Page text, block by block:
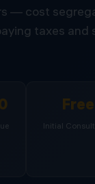
— cost
taxes and
Free
Initial